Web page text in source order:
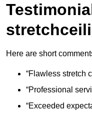
Here are short
“Flawless stretch
“Professional
“Exceeded